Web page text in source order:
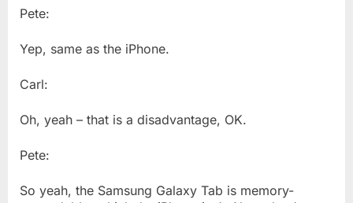
Pete:
Yep, same as the iPhone.
Carl:
Oh, yeah – that is a disadvantage, OK.
Pete:
So yeah, the Samsung Galaxy Tab is memory-